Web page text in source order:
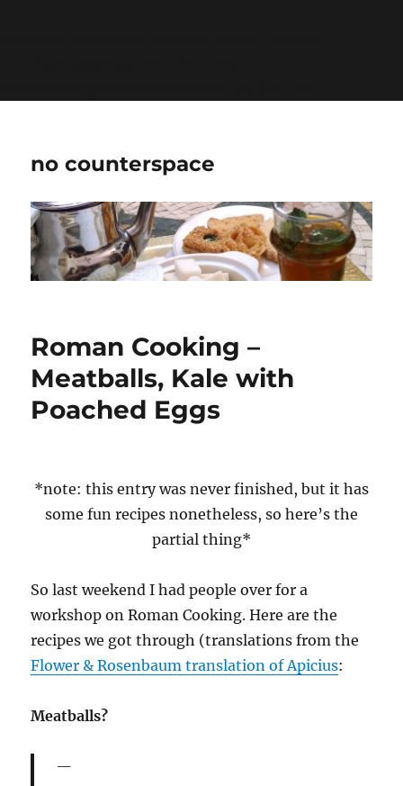
no counterspace
Roman Cooking –
Meatballs, Kale with
Poached Eggs
*note: this entry was never finished, but it has
some fun recipes nonetheless, so here’s the
partial thing*
So last weekend I had people over for a
workshop on Roman Cooking. Here are the
recipes we got through (translations from the
Flower & Rosenbaum translation of Apicius:
Meatballs?